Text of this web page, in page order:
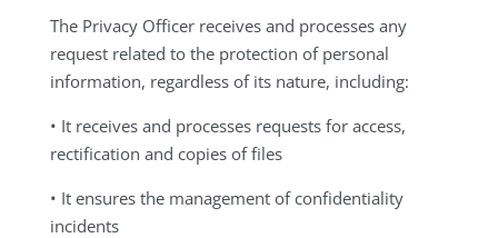
The Privacy Officer receives and processes any
request related to the protection of personal
information, regardless of its nature, including:
• It receives and processes requests for access,
rectification and copies of files
• It ensures the management of confidentiality
incidents